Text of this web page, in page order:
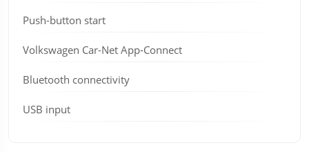
Push-button start
Volkswagen Car-Net App-Connect
Bluetooth connectivity
USB input